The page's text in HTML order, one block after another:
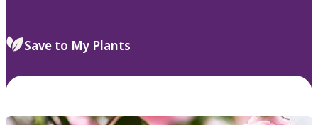
Save to My Plants